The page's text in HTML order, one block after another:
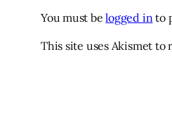
You must belogged into
This site uses Akismet to